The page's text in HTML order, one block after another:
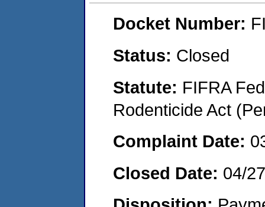
Docket Number:
Status: Closed
Statute: FIFRA
Rodenticide Act
Complaint Date:
Closed Date: 04/